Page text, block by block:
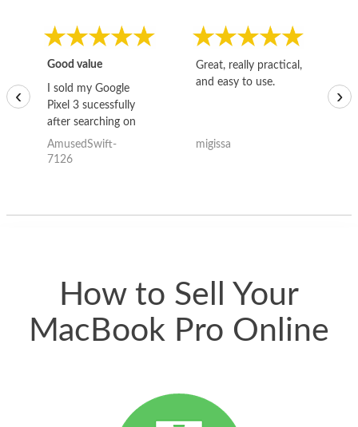
Good value
I sold my Google
Pixel 3 sucessfully
after searching on
the internet for a
good deal and theses
AmusedSwift-
7126
Great, really practical,
and easy to use.
migissa
‹ ›
How to Sell Your
MacBook Pro Online